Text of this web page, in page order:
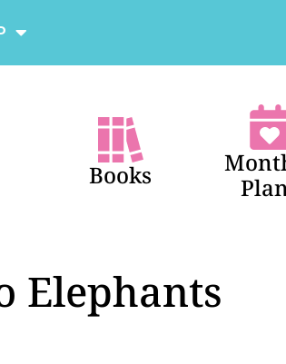
Books
Elephants